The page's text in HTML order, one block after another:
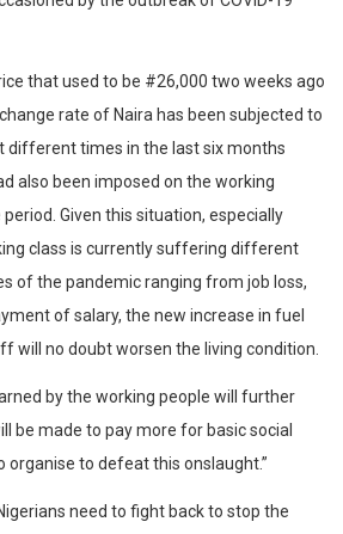
that used to be #26,000 two weeks ago
rate of Naira has been subjected to
different times in the last six months
also been imposed on the working
Given this situation, especially
class is currently suffering different
of the pandemic ranging from job loss,
of salary, the new increase in fuel
will no doubt worsen the living condition.
by the working people will further
be made to pay more for basic social
organise to defeat this onslaught.”
need to fight back to stop the